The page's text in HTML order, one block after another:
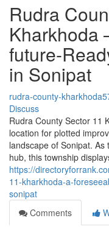
Rudra
Kharkhoda
future-
in Sonipat
rudra-county-
Discuss
Rudra County Sector 11
location for plotted
landscape of Sonipat.
hub, this township
https://
11-kharkhoda-a-
sonipat
Comments